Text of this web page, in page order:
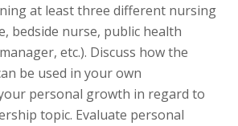
at least three different nursing
bedside nurse, public health
etc.). Discuss how the
be used in your own
personal growth in regard to
topic. Evaluate personal